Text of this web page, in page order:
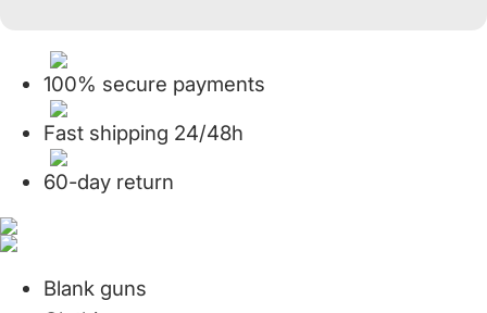
100% secure payments
Fast shipping 24/48h
60-day return
Blank guns